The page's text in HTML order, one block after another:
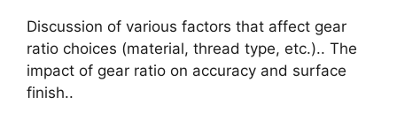
Discussion of various factors that affect gear
ratio choices (material, thread type, etc.).. The
impact of gear ratio on accuracy and surface
finish..